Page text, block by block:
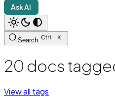
Ask AI
Search
20 docs
View all tags